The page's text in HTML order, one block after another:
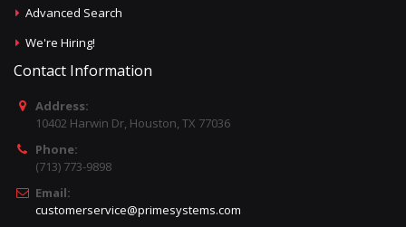
Advanced Search
We're Hiring!
Contact Information
Address:
10402 Harwin Dr, Houston, TX 77036
Phone:
(713) 773-9898
Email:
customerservice@primesystems.com